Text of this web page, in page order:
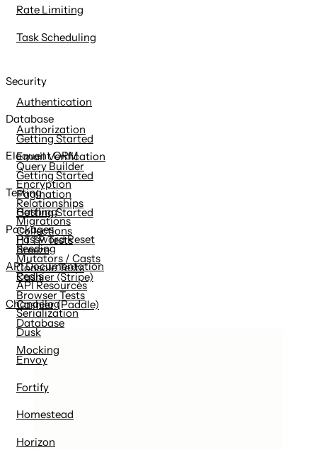
Rate Limiting
Task Scheduling
Security
Authentication
Authorization
Email Verification
Encryption
Hashing
Password Reset
Database
Getting Started
Query Builder
Pagination
Migrations
Seeding
Redis
Eloquent ORM
Getting Started
Relationships
Collections
Mutators / Casts
API Resources
Serialization
Testing
Getting Started
HTTP Tests
Console Tests
Browser Tests
Database
Mocking
Packages
Breeze
Cashier (Stripe)
Cashier (Paddle)
Dusk
Envoy
Fortify
Homestead
Horizon
API Documentation
Changelog